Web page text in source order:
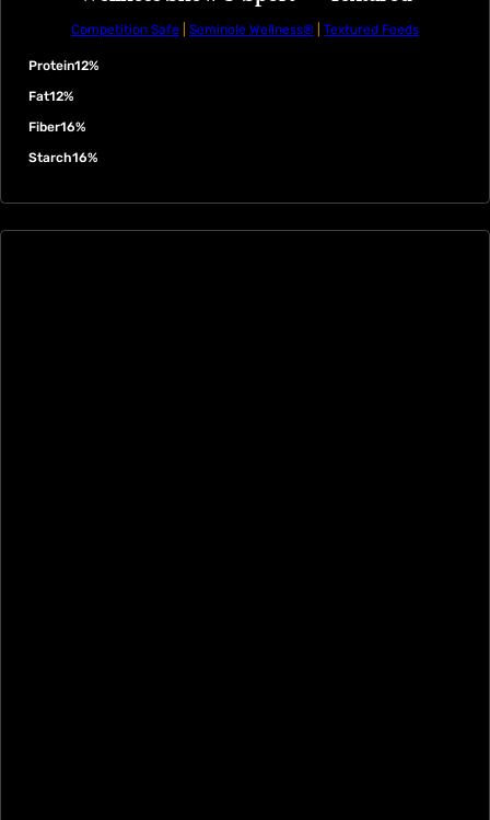
Competition Safe Seminole Wellness® Textured Feeds
Protein12%
Fat12%
Fiber16%
Starch16%